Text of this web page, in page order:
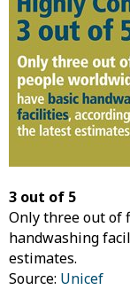
3 out of 5
Only three out of
handwashing
estimates.
Source: Unicef